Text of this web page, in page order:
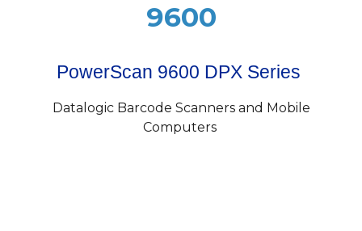
9600
PowerScan 9600 DPX Series
Datalogic Barcode Scanners and Mobile
Computers